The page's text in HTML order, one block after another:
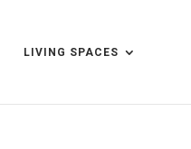
LIVING SPACES